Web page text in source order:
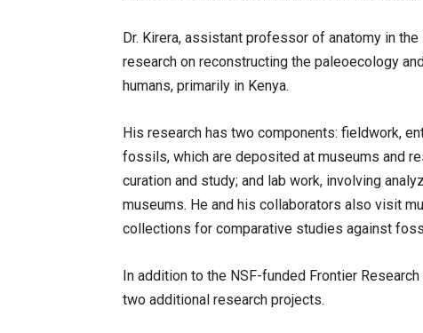
Dr. Kirera, assistant professor of anatomy in
research on reconstructing the paleoecology
humans, primarily in Kenya.
His research has two components: fieldwork,
fossils, which are deposited at museums and
curation and study; and lab work, involving
museums. He and his collaborators also visit
collections for comparative studies against
In addition to the NSF-funded Frontier
two additional research projects.